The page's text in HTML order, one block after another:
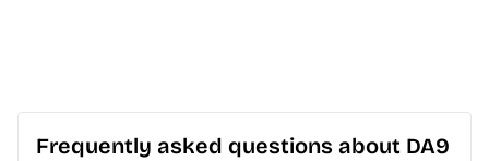
Frequently asked questions about DA9